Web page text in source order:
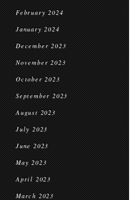
February 2024
January 2024
December 2023
November 2023
October 2023
September 2023
August 2023
July 2023
June 2023
May 2023
April 2023
March 2023